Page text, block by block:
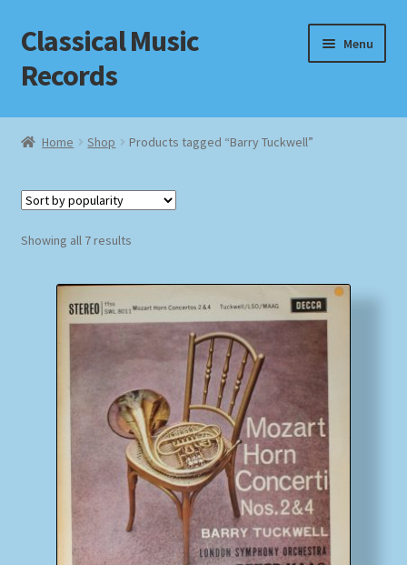
Skip
to
navigation
Skip
to
content
Classical Music
Records
Menu
Home
Checkout
Homepage
Newsletter
Payment Methods
Home Shop Products tagged “Barry Tuckwell”
Showing all 7 resultsSorted